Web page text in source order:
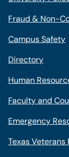
Fraud & Non-
Campus Safety
Directory
Human
Faculty and
Emergency
Texas Veterans